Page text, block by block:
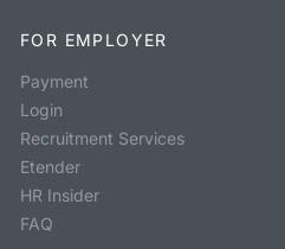
FOR EMPLOYER
Payment
Login
Recruitment Services
Etender
HR Insider
FAQ